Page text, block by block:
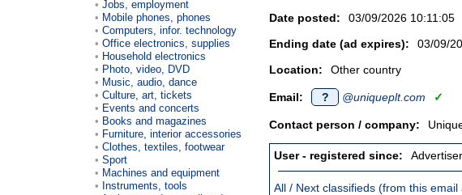
Date posted:
03/09/2026 10:11:05
Ending date (ad expires):
03/09/
Location:
Other country
Email: ? @uniqueplt.com ✓
Contact person / company:
User - registered since:
All / Next classifieds (from this email
Jobs, employment
Mobile phones, phones
Computers, infor. technology
Office electronics, supplies
Household electronics
Photo, video, DVD
Music, audio, dance
Culture, art, tickets
Events and concerts
Books and magazines
Furniture, interior accessories
Clothes, textiles, footwear
Sport
Machines and equipment
Instruments, tools